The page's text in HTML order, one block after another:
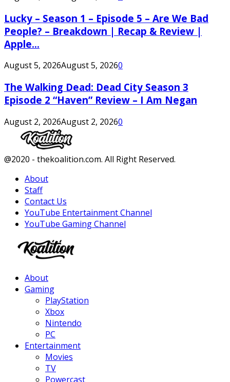
Lucky – Season 1 – Episode 5 – Are We Bad
People? – Breakdown | Recap & Review |
Apple...
August 5, 2026August 5, 20260
The Walking Dead: Dead City Season 3
Episode 2 “Haven” Review – I Am Negan
August 2, 2026August 2, 20260
Facebook
Twitter
Instagram
Youtube
@2020 - thekoalition.com. All Right Reserved.
About
Staff
Contact Us
YouTube Entertainment Channel
YouTube Gaming Channel
About
Gaming
PlayStation
Xbox
Nintendo
PC
Entertainment
Movies
TV
Powercast